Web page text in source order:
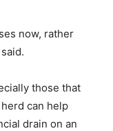
now, rather
those that
can help
drain on an